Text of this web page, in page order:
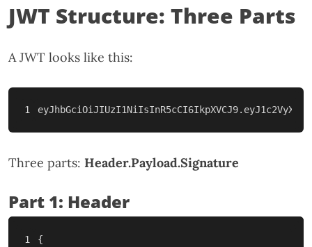
JWT Structure: Three Parts
A JWT looks like this:
Three parts: Header.Payload.Signature
Part 1: Header
1
{